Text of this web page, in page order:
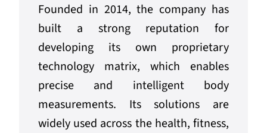
Founded in 2014, the company has
built a strong reputation for
developing its own proprietary
technology matrix, which enables
precise and intelligent body
measurements. Its solutions are
widely used across the health, fitness,